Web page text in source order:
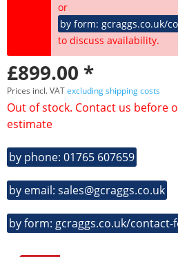
or
by form: gcraggs.co.uk/
to discuss availability.
£899.00 *
Prices incl. VATexcluding shipping costs
Out of stock. Contact us before
estimate
by phone: 01765 607659
by email: sales@gcraggs.co.uk
by form: gcraggs.co.uk/contact-